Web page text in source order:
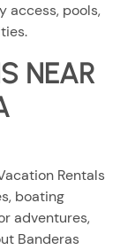
access, pools,
NEAR
Rentals
boating
adventures,
Banderas